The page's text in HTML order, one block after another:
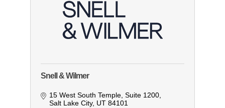
Snell & Wilmer
15 West South Temple Suite 1200
Salt Lake City UT 84101